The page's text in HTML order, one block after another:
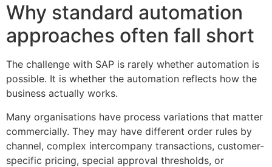
Why standard automation
approaches often fall short
The challenge with SAP is rarely whether automation is
possible. It is whether the automation reflects how the
business actually works.
Many organisations have process variations that matter
commercially. They may have different order rules by
channel, complex intercompany transactions, customer-
specific pricing, special approval thresholds, or